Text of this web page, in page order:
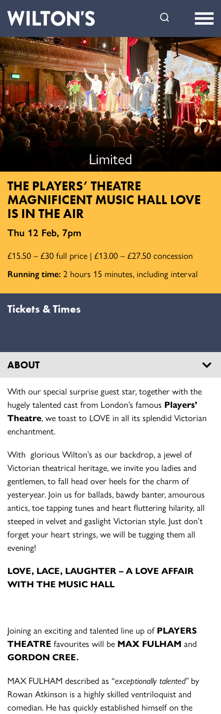
Music
Hall
Limited
THE PLAYERS’ THEATRE
MAGNIFICENT MUSIC HALL LOVE
IS IN THE AIR
Thu 12 Feb, 7pm
£15.50 – £30 full price | £13.00 – £27.50 concession
Running time: 2 hours 15 minutes, including interval
Tickets & Times
ABOUT
With our special surprise guest star, together with the
hugely talented cast from London’s famous Players’
Theatre, we toast to LOVE in all its splendid Victorian
enchantment.
With glorious Wilton’s as our backdrop, a jewel of
Victorian theatrical heritage, we invite you ladies and
gentlemen, to fall head over heels for the charm of
yesteryear. Join us for ballads, bawdy banter, amourous
antics, toe tapping tunes and heart fluttering hilarity, all
steeped in velvet and gaslight Victorian style. Just don’t
forget your heart strings, we will be tugging them all
evening!
LOVE, LACE, LAUGHTER – A LOVE AFFAIR
WITH THE MUSIC HALL
Joining an exciting and talented line up of PLAYERS
THEATRE favourites will be MAX FULHAM and
GORDON CREE.
MAX FULHAM described as “exceptionally talented”by
Rowan Atkinson is a highly skilled ventriloquist and
comedian. He has quickly established himself on the